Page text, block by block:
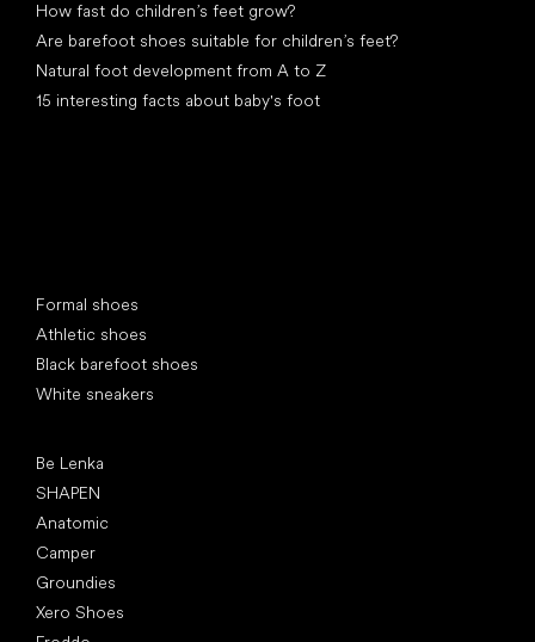
How fast do children’s feet grow?
Are barefoot shoes suitable for children’s feet?
Natural foot development from A to Z
15 interesting facts about baby's foot
Formal shoes
Athletic shoes
Black barefoot shoes
White sneakers
Be Lenka
SHAPEN
Anatomic
Camper
Groundies
Xero Shoes